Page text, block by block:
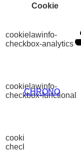
CHRONO
Cookie
cookielawinfo-
checkbox-analytics
cookielawinfo-
checkbox-functional
cookielawinfo-
checkbox-necessary